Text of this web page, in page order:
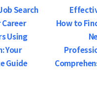
How to
Search
Using
Your
Guide